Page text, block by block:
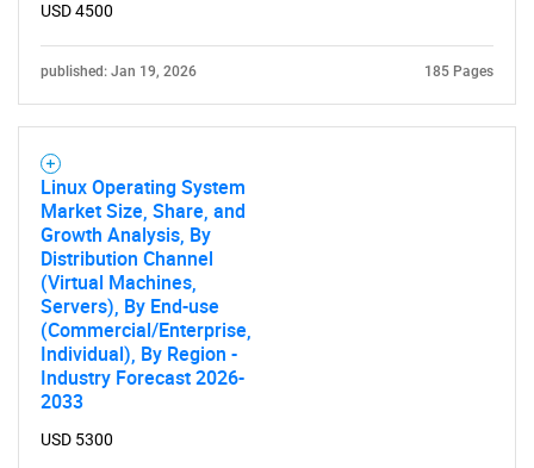
USD 4500
published: Jan 19, 2026 185 Pages
Linux Operating System
Market Size, Share, and
Growth Analysis, By
Distribution Channel
(Virtual Machines,
Servers), By End-use
(Commercial/Enterprise,
Individual), By Region -
Industry Forecast 2026-
2033
USD 5300